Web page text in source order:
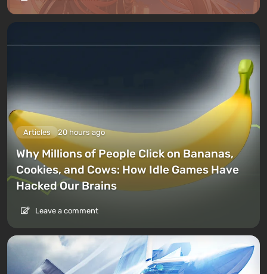
Articles 20 hours ago
Why Millions of People Click on Bananas,
Cookies, and Cows: How Idle Games Have
Hacked Our Brains
Leave a comment